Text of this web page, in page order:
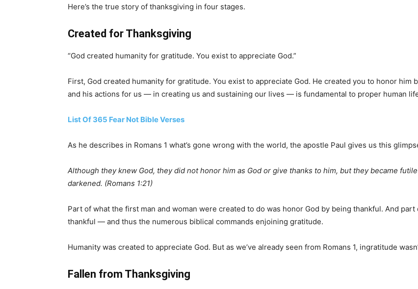
Here’s the true story of thanksgiving in four stages.
Created for Thanksgiving
“God created humanity for gratitude. You exist to appreciate God.”
First, God created humanity for gratitude. You exist to appreciate God. He created you to honor him
and his actions for us — in creating us and sustaining our lives — is fundamental to proper human
List Of 365 Fear Not Bible Verses
As he describes in Romans 1 what’s gone wrong with the world, the apostle Paul gives us this
Although they knew God, they did not honor him as God or give thanks to him, but they became
darkened. (Romans 1:21)
Part of what the first man and woman were created to do was honor God by being thankful. And
thankful — and thus the numerous biblical commands enjoining gratitude.
Humanity was created to appreciate God. But as we’ve already seen from Romans 1, ingratitude
Fallen from Thanksgiving